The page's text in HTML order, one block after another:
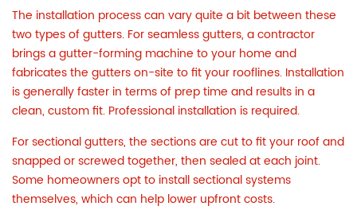
The installation process can vary quite a bit between these
two types of gutters. For seamless gutters, a contractor
brings a gutter-forming machine to your home and
fabricates the gutters on-site to fit your rooflines. Installation
is generally faster in terms of prep time and results in a
clean, custom fit. Professional installation is required.
For sectional gutters, the sections are cut to fit your roof and
snapped or screwed together, then sealed at each joint.
Some homeowners opt to install sectional systems
themselves, which can help lower upfront costs.